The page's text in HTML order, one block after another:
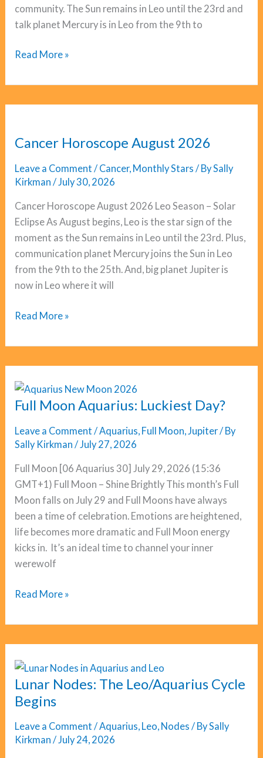
community. The Sun remains in Leo until the 23rd and
talk planet Mercury is in Leo from the 9th to
Gemini
August
Read More »
Cancer Horoscope August 2026
Leave a Comment / Cancer, Monthly Stars / BySally
Kirkman/July 30, 2026
Cancer Horoscope August 2026 Leo Season – Solar
Eclipse As August begins, Leo is the star sign of the
moment as the Sun remains in Leo until the 23rd. Plus,
communication planet Mercury joins the Sun in Leo
from the 9th to the 25th. And, big planet Jupiter is
now in Leo where it will
Cancer
August
Read More »
Full Moon Aquarius: Luckiest Day?
Leave a Comment /Aquarius, Full Moon,Jupiter/ By
Sally Kirkman/July 27, 2026
Full Moon [06 Aquarius 30] July 29, 2026 (15:36
GMT+1) Full Moon – Shine Brightly This month’s Full
Moon falls on July 29 and Full Moons have always
been a time of celebration. Emotions are heightened,
life becomes more dramatic and Full Moon energy
kicks in. It’s an ideal time to channel your inner
werewolf
Full
Aquarius:
Read More »
Lunar Nodes: The Leo/Aquarius Cycle
Begins
Leave a Comment /Aquarius, Leo, Nodes / BySally
Kirkman/July 24, 2026